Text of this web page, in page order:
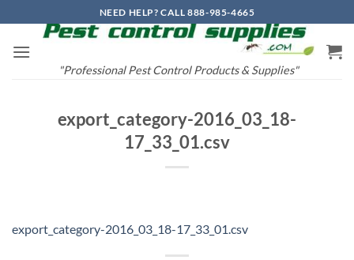
to
content
NEED HELP? CALL 888-985-4665
"Professional Pest Control Products & Supplies"
export_category-2016_03_18-
17_33_01.csv
export_category-2016_03_18-17_33_01.csv